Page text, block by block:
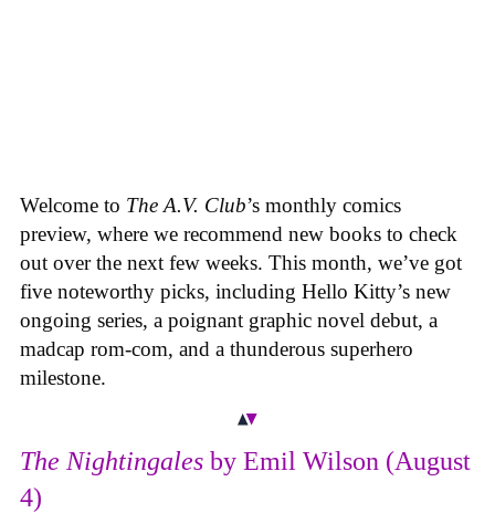
Welcome to The A.V. Club’s monthly comics
preview, where we recommend new books to check
out over the next few weeks. This month, we’ve got
five noteworthy picks, including Hello Kitty’s new
ongoing series, a poignant graphic novel debut, a
madcap rom-com, and a thunderous superhero
milestone.
The Nightingales by Emil Wilson (August
4)